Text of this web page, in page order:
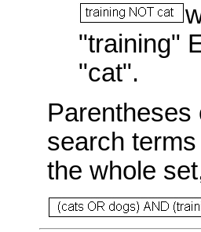
"training"
"cat".
Parentheses
search
the whole